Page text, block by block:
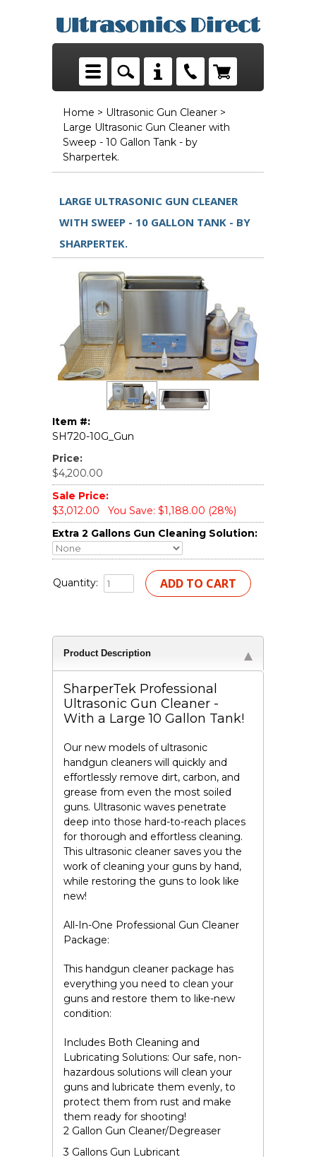
Home > Ultrasonic Gun Cleaner >
Large Ultrasonic Gun Cleaner with
Sweep - 10 Gallon Tank - by
Sharpertek.
LARGE ULTRASONIC GUN CLEANER
WITH SWEEP - 10 GALLON TANK - BY
SHARPERTEK.
Item #:
SH720-10G_Gun
Price:
$4,200.00
Sale Price:
$3,012.00
You Save: $1,188.00 (28%)
Extra 2 Gallons Gun Cleaning Solution:
Quantity:
Product Description
SharperTek Professional
Ultrasonic Gun Cleaner -
With a Large 10 Gallon Tank!
Our new models of ultrasonic
handgun cleaners will quickly and
effortlessly remove dirt, carbon, and
grease from even the most soiled
guns. Ultrasonic waves penetrate
deep into those hard-to-reach places
for thorough and effortless cleaning.
This ultrasonic cleaner saves you the
work of cleaning your guns by hand,
while restoring the guns to look like
new!
All-In-One Professional Gun Cleaner
Package:
This handgun cleaner package has
everything you need to clean your
guns and restore them to like-new
condition:
Includes Both Cleaning and
Lubricating Solutions: Our safe, non-
hazardous solutions will clean your
guns and lubricate them evenly, to
protect them from rust and make
them ready for shooting!
2 Gallon Gun Cleaner/Degreaser
3 Gallons Gun Lubricant